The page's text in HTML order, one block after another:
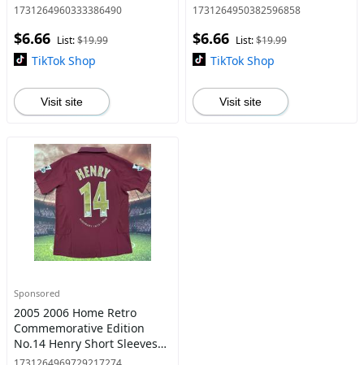
Football Shirt
1731264960333386490
$6.66 List:$19.99
TikTok Shop
Visit site
1731264950382596858
$6.66 List:$19.99
TikTok Shop
Visit site
Sponsored
2005 2006 Home Retro
Commemorative Edition
No.14 Henry Short Sleeves
Soccer jersey